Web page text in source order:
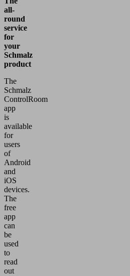
all-
round
service
for
your
Schmalz
product
The
Schmalz
ControlRoom
app
is
available
for
users
of
Android
and
iOS
devices.
The
free
app
can
be
used
to
read
out